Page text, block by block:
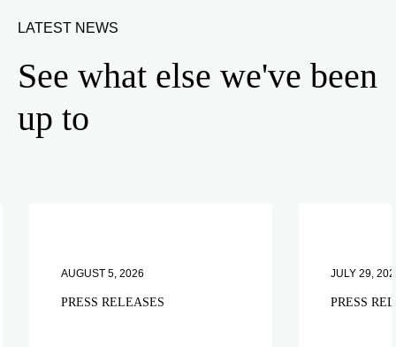
LATEST NEWS
See what else we've been
up to
AUGUST 5, 2026
PRESS RELEASES
JULY 29,
PRESS